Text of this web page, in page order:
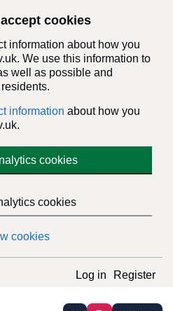
cookies
information about how you
We use this information to
well as possible and
information about how you
cookies
cookies
cookies
Log in Register